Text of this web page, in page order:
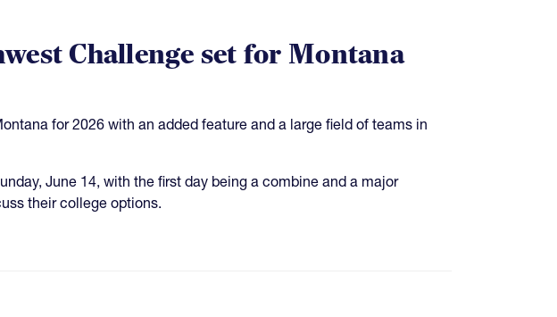
Challenge set for Montana
for 2026 with an added feature and a large field of teams in
June 14, with the first day being a combine and a major
their college options.